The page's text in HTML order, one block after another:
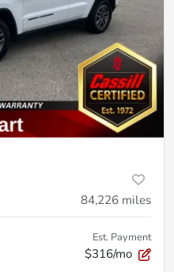
84,226 miles
Est. Payment
$316/mo